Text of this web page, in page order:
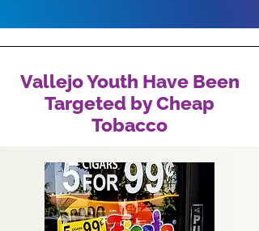
Vallejo Youth Have Been
Targeted by Cheap
Tobacco